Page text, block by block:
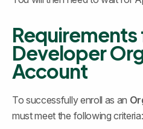
Requirements
Developer
Account
To successfully enroll as an
must meet the following criteria: